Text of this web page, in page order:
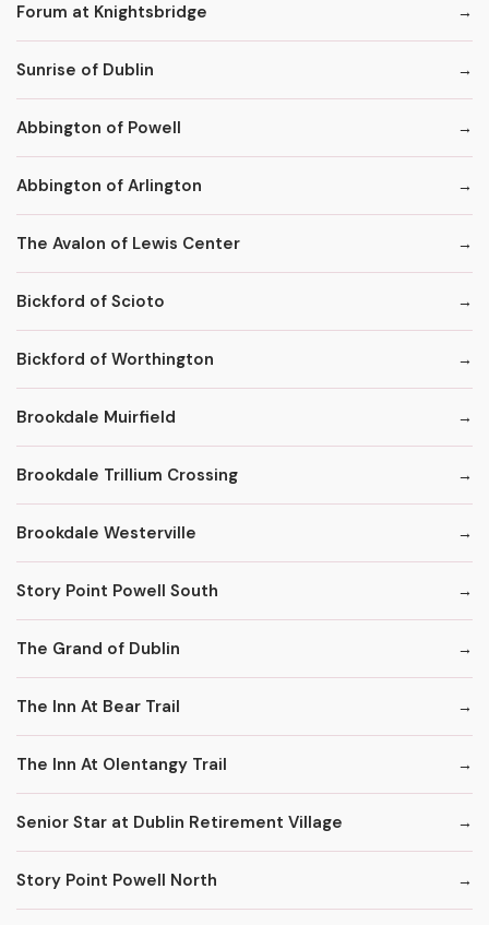
Forum at Knightsbridge
Sunrise of Dublin
Abbington of Powell
Abbington of Arlington
The Avalon of Lewis Center
Bickford of Scioto
Bickford of Worthington
Brookdale Muirfield
Brookdale Trillium Crossing
Brookdale Westerville
Story Point Powell South
The Grand of Dublin
The Inn At Bear Trail
The Inn At Olentangy Trail
Senior Star at Dublin Retirement Village
Story Point Powell North